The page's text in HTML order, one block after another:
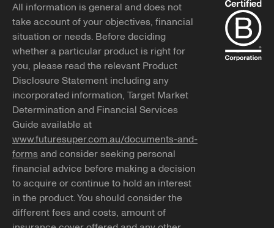
All information is general and does not
take account of your objectives, financial
situation or needs. Before deciding
whether a particular product is right for
you, please read the relevant Product
Disclosure Statement including any
incorporated information, Target Market
Determination and Financial Services
Guide available at
www.futuresuper.com.au/documents-and-
formsand consider seeking personal
financial advice before making a decision
to acquire or continue to hold an interest
in the product. You should consider the
different fees and costs, amount of